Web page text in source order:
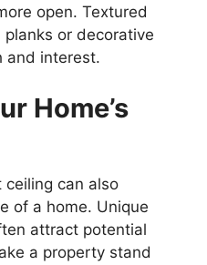
open. Textured
or decorative
and interest.
Home’s
ceiling can also
of a home. Unique
attract potential
a property stand